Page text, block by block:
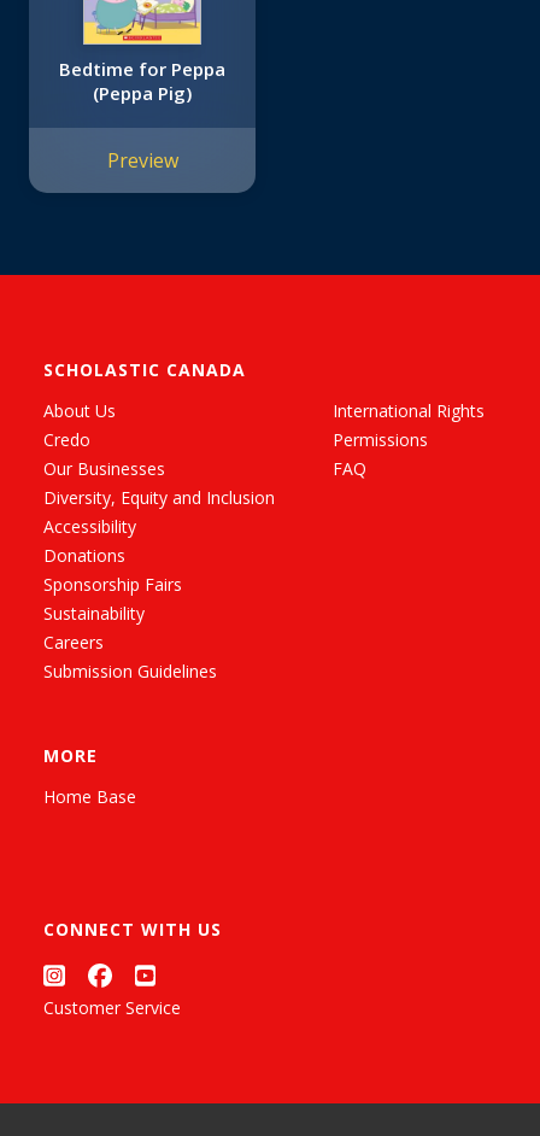
Bedtime for Peppa
(Peppa Pig)
Preview
SCHOLASTIC CANADA
About Us
Credo
Our Businesses
Diversity, Equity and Inclusion
Accessibility
Donations
Sponsorship Fairs
Sustainability
Careers
Submission Guidelines
International Rights
Permissions
FAQ
MORE
Home Base
CONNECT WITH US
Customer Service